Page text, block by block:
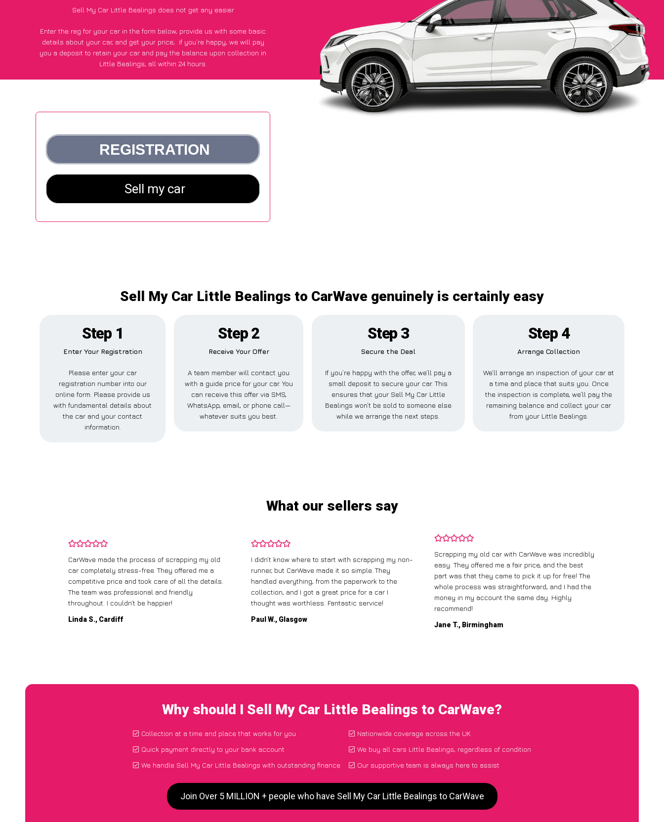
Sell My Car Little Bealings does not get any easier
Enter the reg for your car in the form below, provide us with some basic
details about your car, and get your price; if you’re happy, we will pay
you a deposit to retain your car and pay the balance upon collection in
Little Bealings, all within 24 hours.
Sell My Car Little Bealings to CarWave genuinely is certainly easy
Step 1
Enter Your Registration
Please enter your car
registration number into our
online form. Please provide us
with fundamental details about
the car and your contact
information.
Step 2
Receive Your Offer
A team member will contact you
with a guide price for your car. You
can receive this offer via SMS,
WhatsApp, email, or phone call—
whatever suits you best.
Step 3
Secure the Deal
If you’re happy with the offer, we’ll pay a
small deposit to secure your car. This
ensures that your Sell My Car Little
Bealings won’t be sold to someone else
while we arrange the next steps.
Step 4
Arrange Collection
We’ll arrange an inspection of your car at
a time and place that suits you. Once
the inspection is complete, we’ll pay the
remaining balance and collect your car
from your Little Bealings.
What our sellers say
CarWave made the process of scrapping my old
car completely stress-free. They offered me a
competitive price and took care of all the details.
The team was professional and friendly
throughout. I couldn’t be happier!
Linda S., Cardiff
I didn’t know where to start with scrapping my non-
runner, but CarWave made it so simple. They
handled everything, from the paperwork to the
collection, and I got a great price for a car I
thought was worthless. Fantastic service!
Paul W., Glasgow
Scrapping my old car with CarWave was incredibly
easy. They offered me a fair price, and the best
part was that they came to pick it up for free! The
whole process was straightforward, and I had the
money in my account the same day. Highly
recommend!
Jane T., Birmingham
Why should I Sell My Car Little Bealings to CarWave?
Collection at a time and place that works for you
Quick payment directly to your bank account
We handle Sell My Car Little Bealings with outstanding finance
Nationwide coverage across the UK
We buy all cars Little Bealings, regardless of condition
Our supportive team is always here to assist
Join Over 5 MILLION + people who have Sell My Car Little Bealings to CarWave